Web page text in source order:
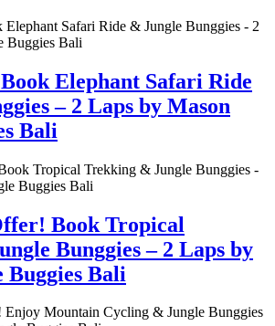
Elephant Safari Ride
– 2 Laps by Mason
Bali
Book Tropical
Bunggies – 2 Laps by
Buggies Bali